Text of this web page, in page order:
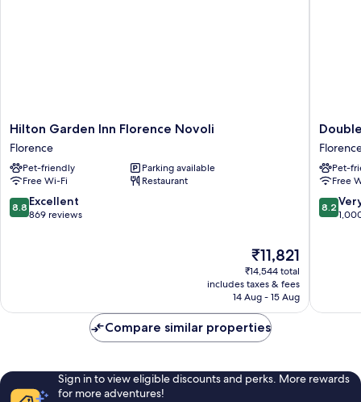
Hilton
Garden
Inn
Florence
Novoli
Florence
Hilton Garden Inn Florence Novoli
Florence
Pet-friendly
Parking available
Free Wi-Fi
Restaurant
8.8
out
8.8 Excellent
869 reviews
The
price
is
₹11,821
₹11,821
₹14,544 total
includes taxes & fees
14 Aug - 15 Aug
by
Hilton
Florence
Florence
Pet-
Free
8.2
out
8.2
Compare similar properties
Sign in to view eligible discounts and perks. More rewards
for more adventures!